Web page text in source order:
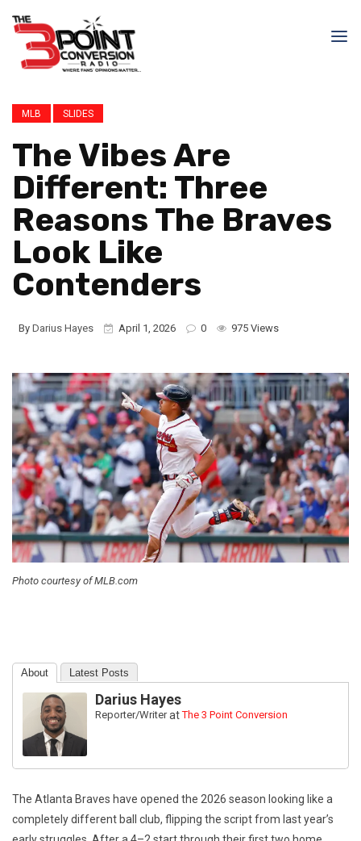
MLB SLIDES
The Vibes Are
Different: Three
Reasons The Braves
Look Like
Contenders
By Darius Hayes April 1, 2026 0 975 Views
Photo courtesy of MLB.com
About Latest Posts
Darius Hayes
Reporter/WriteratThe 3 Point Conversion
The Atlanta Braves have opened the 2026 season looking like a
completely different ball club, flipping the script from last year’s